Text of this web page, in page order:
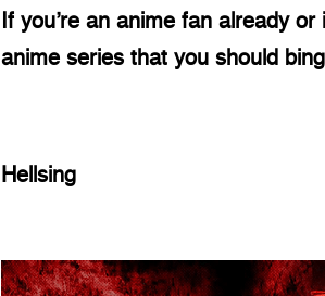
If you’re an anime fan already
anime series that you should
Hellsing